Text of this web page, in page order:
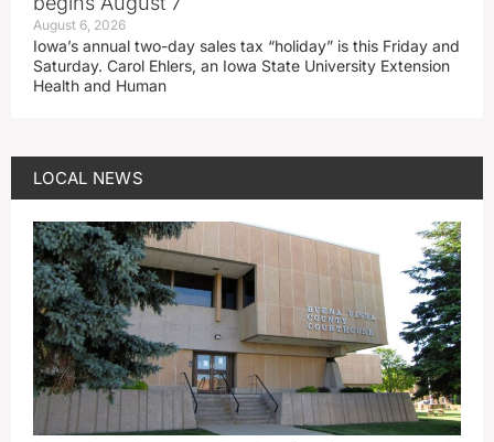
August 6, 2026
Iowa’s annual two-day sales tax “holiday” is this Friday and
Saturday. Carol Ehlers, an Iowa State University Extension
Health and Human
LOCAL NEWS